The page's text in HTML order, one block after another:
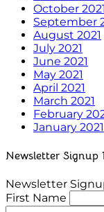
October 2021
September
August 2021
July 2021
June 2021
May 2021
April 2021
March 2021
February
January 2021
Newsletter Signup
Newsletter
First Name